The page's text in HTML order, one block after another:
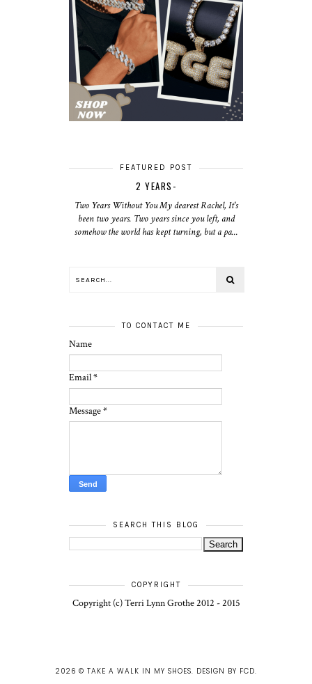
FEATURED POST
2 YEARS-
Two Years Without You My dearest Rachel, It's
been two years. Two years since you left, and
somehow the world has kept turning, but a pa...
TO CONTACT ME
Name
Email*
Message*
SEARCH THIS BLOG
COPYRIGHT
Copyright (c) Terri Lynn Grothe 2012 - 2015
2026 © TAKE A WALK IN MY SHOES. DESIGN BY FCD.